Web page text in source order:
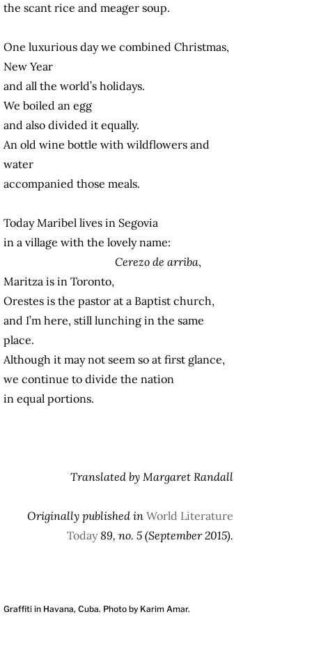
the scant rice and meager soup.
One luxurious day we combined Christmas,
New Year
and all the world’s holidays.
We boiled an egg
and also divided it equally.
An old wine bottle with wildflowers and
water
accompanied those meals.
Today Maribel lives in Segovia
in a village with the lovely name:
Cerezo de arriba,
Maritza is in Toronto,
Orestes is the pastor at a Baptist church,
and I’m here, still lunching in the same
place.
Although it may not seem so at first glance,
we continue to divide the nation
in equal portions.
Translated by Margaret Randall
Originally published in World Literature
Today 89, no. 5 (September 2015).
Graffiti in Havana, Cuba. Photo by Karim Amar.